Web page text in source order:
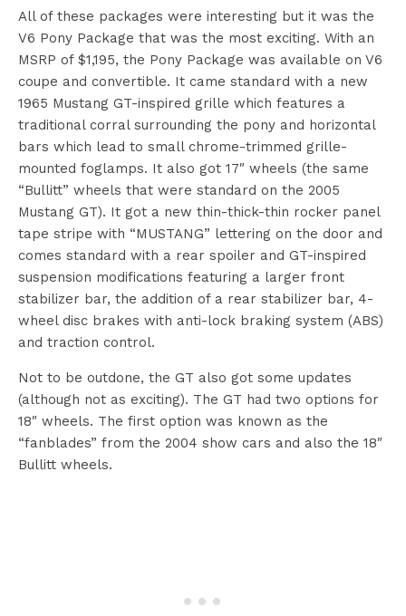
All of these packages were interesting but it was the
V6 Pony Package that was the most exciting. With an
MSRP of $1,195, the Pony Package was available on V6
coupe and convertible. It came standard with a new
1965 Mustang GT-inspired grille which features a
traditional corral surrounding the pony and horizontal
bars which lead to small chrome-trimmed grille-
mounted foglamps. It also got 17″ wheels (the same
“Bullitt” wheels that were standard on the 2005
Mustang GT). It got a new thin-thick-thin rocker panel
tape stripe with “MUSTANG” lettering on the door and
comes standard with a rear spoiler and GT-inspired
suspension modifications featuring a larger front
stabilizer bar, the addition of a rear stabilizer bar, 4-
wheel disc brakes with anti-lock braking system (ABS)
and traction control.
Not to be outdone, the GT also got some updates
(although not as exciting). The GT had two options for
18″ wheels. The first option was known as the
“fanblades” from the 2004 show cars and also the 18″
Bullitt wheels.